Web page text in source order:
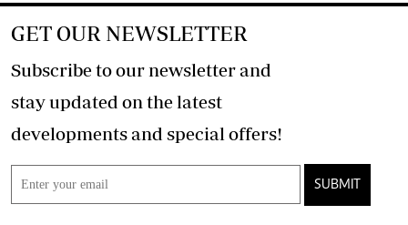
GET OUR NEWSLETTER
Subscribe to our newsletter and
stay updated on the latest
developments and special offers!
SUBMIT